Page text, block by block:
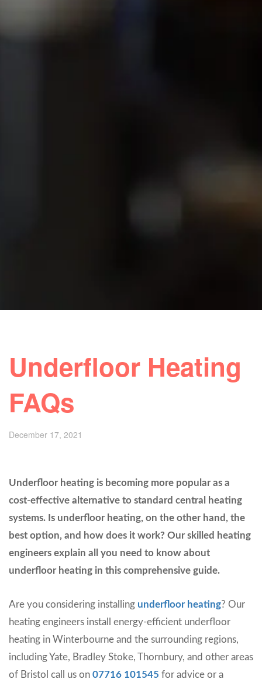
Underfloor Heating
FAQs
December 17, 2021
Underfloor heating is becoming more popular as a
cost-effective alternative to standard central heating
systems. Is underfloor heating, on the other hand, the
best option, and how does it work? Our skilled heating
engineers explain all you need to know about
underfloor heating in this comprehensive guide.
Are you considering installing underfloor heating? Our
heating engineers install energy-efficient underfloor
heating in Winterbourne and the surrounding regions,
including Yate, Bradley Stoke, Thornbury, and other areas
of Bristol call us on 07716 101545 for advice or a